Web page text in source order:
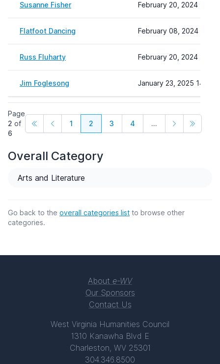
Susanne Fisher February 20, 2024 15:16
Flatfoot Dancing February 08, 2024 22:19
Russ Fluharty February 20, 2024 15:28
Jim Foglesong January 23, 2025 14:49
Page
2 of
6
1 2 3 4 ...
Overall Category
Arts and Literature
Go back to the overall categories list to browse other
categories.
About e-WV
Our Sponsors
Contact Us
West Virginia Humanities Council
1310 Kanawha Blvd E
Charleston, WV 25301
304.346.8500